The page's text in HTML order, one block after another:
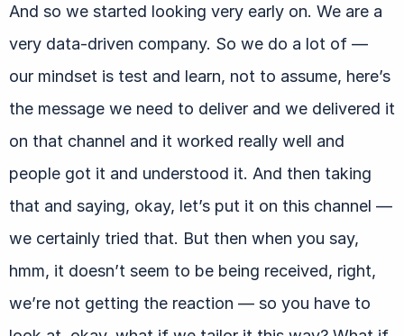
And so we started looking very early on. We are a
very data-driven company. So we do a lot of —
our mindset is test and learn, not to assume, here’s
the message we need to deliver and we delivered it
on that channel and it worked really well and
people got it and understood it. And then taking
that and saying, okay, let’s put it on this channel —
we certainly tried that. But then when you say,
hmm, it doesn’t seem to be being received, right,
we’re not getting the reaction — so you have to